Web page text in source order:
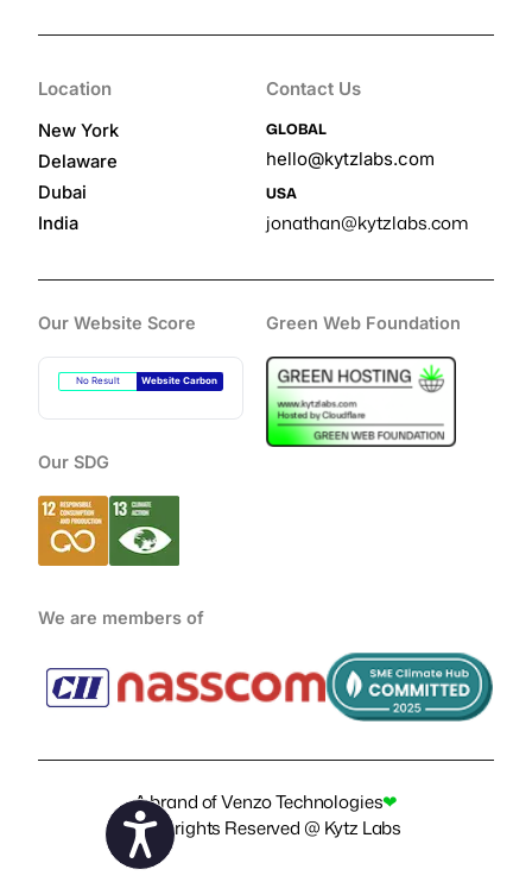
Location
New York
Delaware
Dubai
India
Contact Us
GLOBAL
hello@kytzlabs.com
USA
jonathan@kytzlabs.com
Our Website Score
No Result Website Carbon
Green Web Foundation
Our SDG
We are members of
A brand ofVenzo Technologies❤
Copyrights Reserved @ Kytz Labs